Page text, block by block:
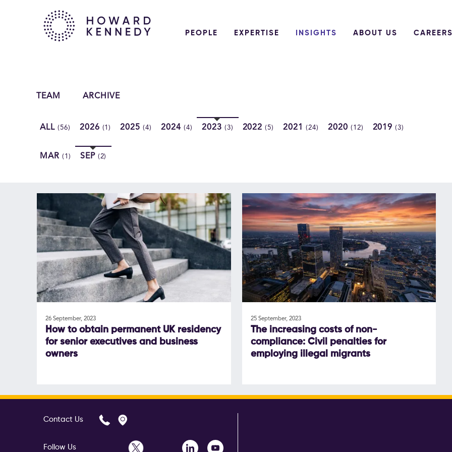
PEOPLE EXPERTISE INSIGHTS ABOUT US CAREERS
TEAM ARCHIVE
ALL (56) 2026 (1) 2025(4) 2024 (4) 2023 (3) 2022(5) 2021(24) 2020 (12) 2019(3)
MAR (1) SEP (2)
26 September, 2023
How to obtain permanent UK residency
for senior executives and business
owners
25 September, 2023
The increasing costs of non-
compliance: Civil penalties for
employing illegal migrants
Contact Us
Follow Us